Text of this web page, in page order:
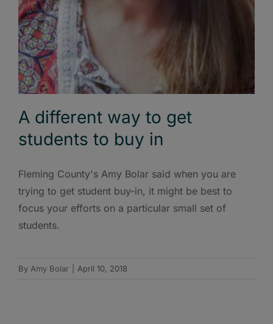
A different way to get
students to buy in
Fleming County's Amy Bolar said when you are
trying to get student buy-in, it might be best to
focus your efforts on a particular small set of
students.
By Amy Bolar April 10, 2018